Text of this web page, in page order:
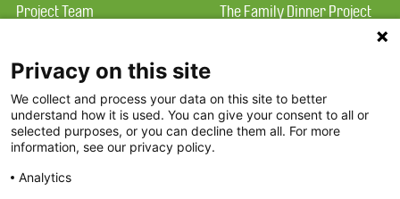
Project Team
Terms of Use
FAQ
FDP in the News
Partners
The Family Dinner Project
Constitution Road
Boston, MA 02129
Privacy on this site
We collect and process your data on this site to better
understand how it is used. You can give your consent to all or
selected purposes, or you can decline them all. For more
information, see our privacy policy.
Analytics